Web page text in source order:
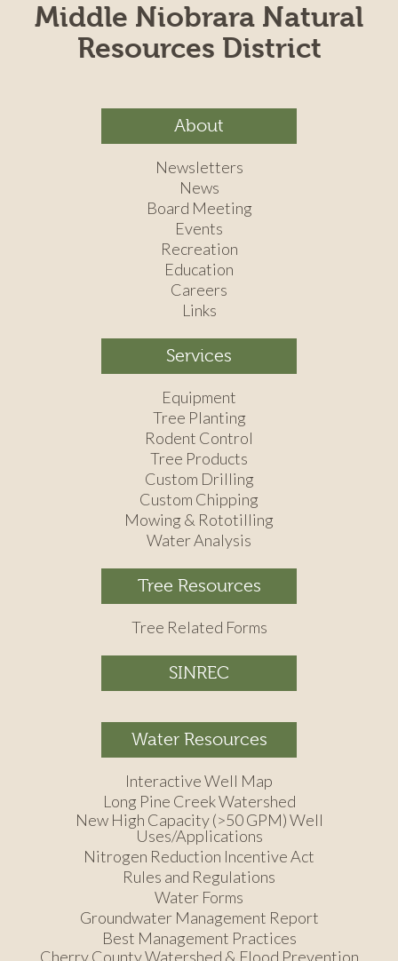
Middle Niobrara Natural
Resources District
About
Newsletters
News
Board Meeting
Events
Recreation
Education
Careers
Links
Services
Equipment
Tree Planting
Rodent Control
Tree Products
Custom Drilling
Custom Chipping
Mowing & Rototilling
Water Analysis
Tree Resources
Tree Related Forms
SINREC
Water Resources
Interactive Well Map
Long Pine Creek Watershed
New High Capacity (>50 GPM) Well
Uses/Applications
Nitrogen Reduction Incentive Act
Rules and Regulations
Water Forms
Groundwater Management Report
Best Management Practices
Cherry County Watershed & Flood Prevention